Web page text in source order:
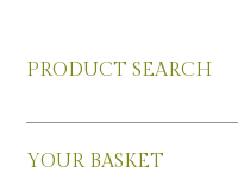
PRODUCT SEARCH
YOUR BASKET